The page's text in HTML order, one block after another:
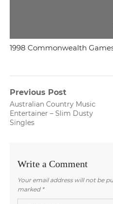
1998 Commonwealth
Post
navigation
Previous Post
Previous
post:
Australian Country Music
Entertainer – Slim Dusty
Singles
Write a Comment
Your email address will not be
marked *